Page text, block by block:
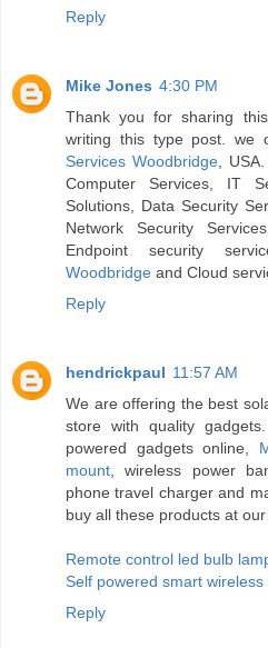
Reply
Mike Jones 4:30 PM
Thank you for sharing
writing this type post. we
Services Woodbridge,
Computer Services, IT
Solutions, Data Security
Network Security
Endpoint security
Woodbridge and Cloud
Reply
hendrickpaul 11:57 AM
We are offering the best
store with quality
powered gadgets online,
mount, wireless power
phone travel charger and
buy all these products at
Remote control led bulb
Self powered smart wireless
Reply